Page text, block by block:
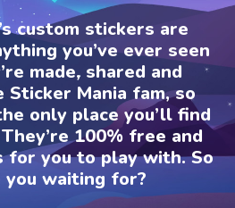
custom stickers are
you’ve ever seen
made, shared and
Sticker Mania fam, so
only place you’ll find
100% free and
for you to play with. So
waiting for?